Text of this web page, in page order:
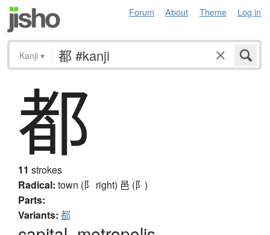
Forum About Theme Log in
Kanji ▾
都
11 strokes
Radical: town (阝 right) 邑 (阝)
Parts:
Variants: 都